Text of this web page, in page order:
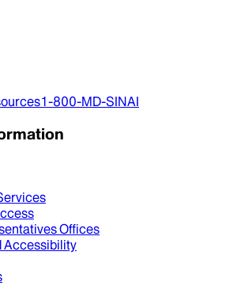
1-800-MD-SINAI
Offices
Accessibility